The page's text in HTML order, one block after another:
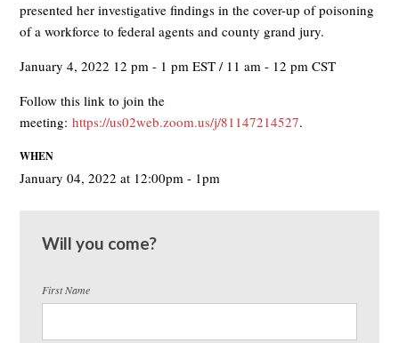
presented her investigative findings in the cover-up of poisoning
of a workforce to federal agents and county grand jury.
January 4, 2022 12 pm - 1 pm EST / 11 am - 12 pm CST
Follow this link to join the
meeting:https://us02web.zoom.us/j/81147214527.
WHEN
January 04, 2022 at 12:00pm - 1pm
Will you come?
First Name